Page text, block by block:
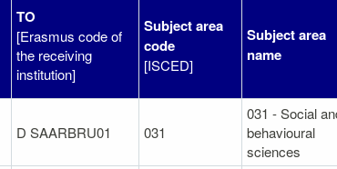
TO
[Erasmus code of
the receiving
institution]
Subject area
code
[ISCED]
Subject area
name
D SAARBRU01 031
031 - Social
behavioural
sciences